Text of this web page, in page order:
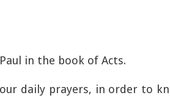
in the book of Acts.
daily prayers, in order to